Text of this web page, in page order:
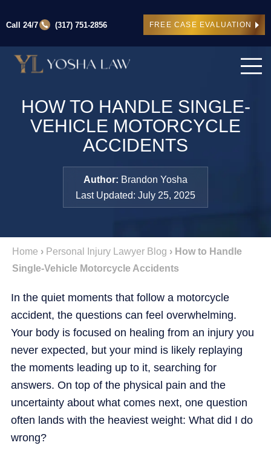
Call 24/7 (317) 751-2856 FREE CASE EVALUATION
HOW TO HANDLE SINGLE-
VEHICLE MOTORCYCLE
ACCIDENTS
Author: Brandon Yosha
Last Updated: July 25, 2025
Home › Personal Injury Lawyer Blog › How to Handle
Single-Vehicle Motorcycle Accidents
In the quiet moments that follow a motorcycle
accident, the questions can feel overwhelming.
Your body is focused on healing from an injury you
never expected, but your mind is likely replaying
the moments leading up to it, searching for
answers. On top of the physical pain and the
uncertainty about what comes next, one question
often lands with the heaviest weight: What did I do
wrong?